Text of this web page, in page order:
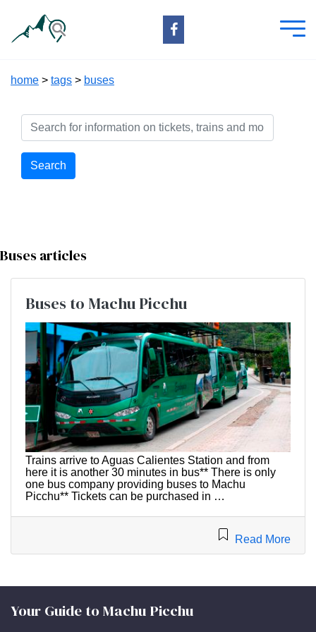
home > tags > buses
Search
Buses articles
Buses to Machu Picchu
Trains arrive to Aguas Calientes Station and from
here it is another 30 minutes in bus** There is only
one bus company providing buses to Machu
Picchu** Tickets can be purchased in …
Read More
Your Guide to Machu Picchu